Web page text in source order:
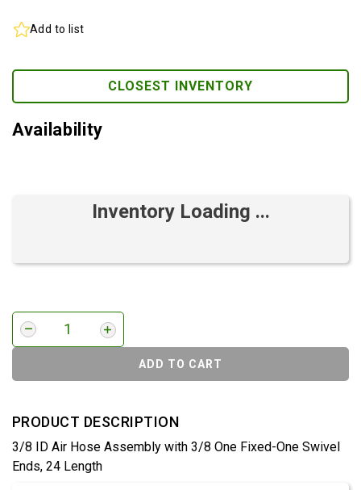
Add to list
CLOSEST INVENTORY
Availability
Inventory Loading ...
ADD TO CART
PRODUCT DESCRIPTION
3/8 ID Air Hose Assembly with 3/8 One Fixed-One Swivel
Ends, 24 Length